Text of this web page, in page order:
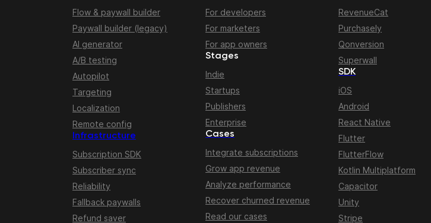
Flow & paywall builder
Paywall builder (legacy)
AI generator
A/B testing
Autopilot
Targeting
Localization
Remote config
Infrastructure
Subscription SDK
Subscriber sync
Reliability
Fallback paywalls
Refund saver
For developers
For marketers
For app owners
Stages
Indie
Startups
Publishers
Enterprise
Cases
Integrate subscriptions
Grow app revenue
Analyze performance
Recover churned revenue
Read our cases
RevenueCat
Purchasely
Qonversion
Superwall
SDK
iOS
Android
React Native
Flutter
FlutterFlow
Kotlin Multiplatform
Capacitor
Unity
Stripe